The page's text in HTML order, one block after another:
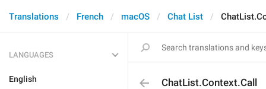
Translations French macOS Chat List
LANGUAGES
English ChatList.Context.Call